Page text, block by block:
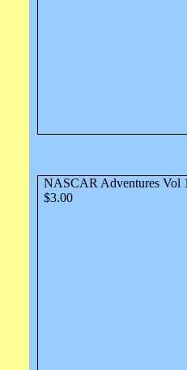
NASCAR Adventures Vol
$3.00